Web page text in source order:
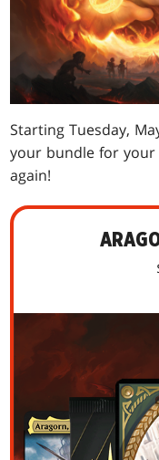
Starting Tuesday,
your bundle for
again!